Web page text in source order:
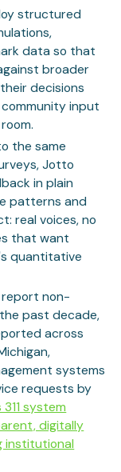
structured
data so that
broader
decisions
input
the same
Jotto
in plain
patterns and
real voices, no
that want
quantitative
non-
past decade,
across
systems
requests by
system
digitally
institutional